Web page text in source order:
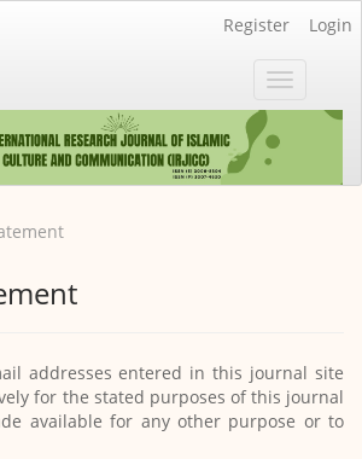
Register Login
Toggle
navigation
addresses entered in this journal site
for the stated purposes of this journal
available for any other purpose or to